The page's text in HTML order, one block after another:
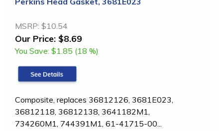
MSRP: $10.54
Our Price: $8.69
You Save: $1.85 (18 %)
Composite, replaces 36812126, 3681E023,
36812118, 36812138, 3641182M1,
734260M1, 744391M1, 61-41715-00...